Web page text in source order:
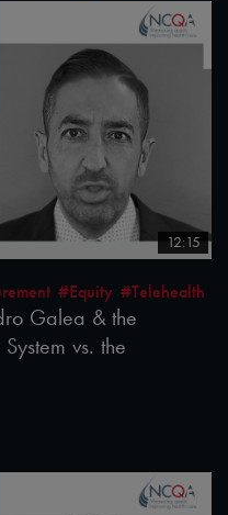
12:15
#Equity #Telehealth
Galea & the
vs. the